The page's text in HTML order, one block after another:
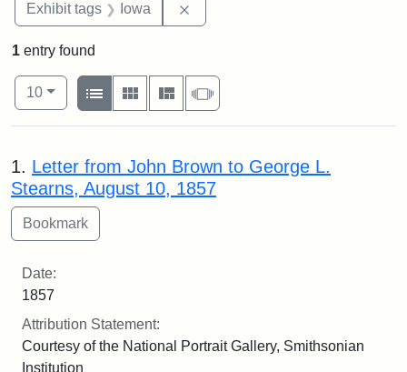
Exhibit tags Iowa
1 entry found
Number of results to display per page
10per page
View results as:
List
Gallery MasonrySlideshow
Search Results
1. Letter from John Brown to George L.
Stearns, August 10, 1857
Date:
1857
Attribution Statement:
Courtesy of the National Portrait Gallery, Smithsonian
Institution